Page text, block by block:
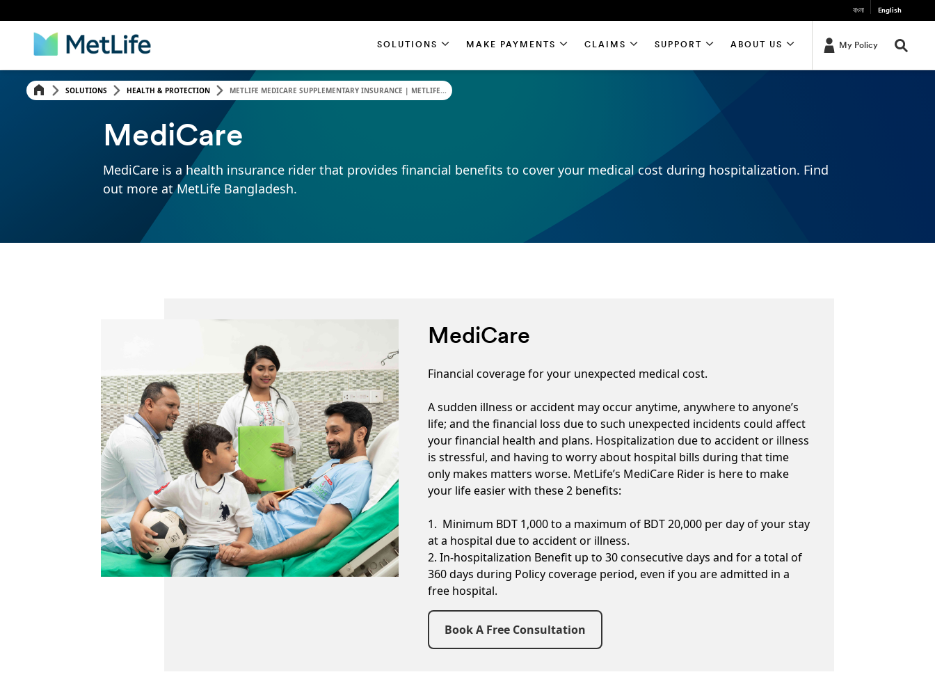
SOLUTIONS HEALTH & PROTECTION METLIFE MEDICARE SUPPLEMENTARY INSURANCE | METLIFE...
MediCare
MediCare is a health insurance rider that provides financial benefits to cover your medical cost during hospitalization. Find
out more at MetLife Bangladesh.
MediCare
Financial coverage for your unexpected medical cost.
A sudden illness or accident may occur anytime, anywhere to anyone’s
life; and the financial loss due to such unexpected incidents could affect
your financial health and plans. Hospitalization due to accident or illness
is stressful, and having to worry about hospital bills during that time
only makes matters worse. MetLife’s MediCare Rider is here to make
your life easier with these 2 benefits:
1. Minimum BDT 1,000 to a maximum of BDT 20,000 per day of your stay
at a hospital due to accident or illness.
2. In-hospitalization Benefit up to 30 consecutive days and for a total of
360 days during Policy coverage period, even if you are admitted in a
free hospital.
Book A Free Consultation
বাংলা English
SOLUTIONS MAKE PAYMENTS CLAIMS SUPPORT ABOUT US My Policy